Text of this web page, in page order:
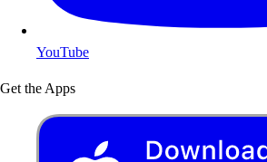
YouTube
Get the Apps